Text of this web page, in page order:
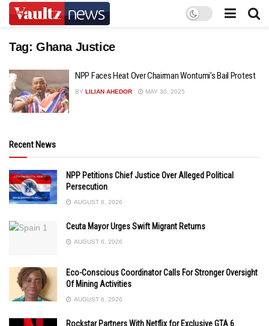
Tag: Ghana Justice
NPP Faces Heat Over Chairman Wontumi’s Bail Protest
BY LILIAN AHEDOR MAY 30, 2025
Recent News
NPP Petitions Chief Justice Over Alleged Political
Persecution
AUGUST 6, 2026
Ceuta Mayor Urges Swift Migrant Returns
AUGUST 6, 2026
Eco-Conscious Coordinator Calls For Stronger Oversight
Of Mining Activities
AUGUST 6, 2026
Rockstar Partners With Netflix for Exclusive GTA 6